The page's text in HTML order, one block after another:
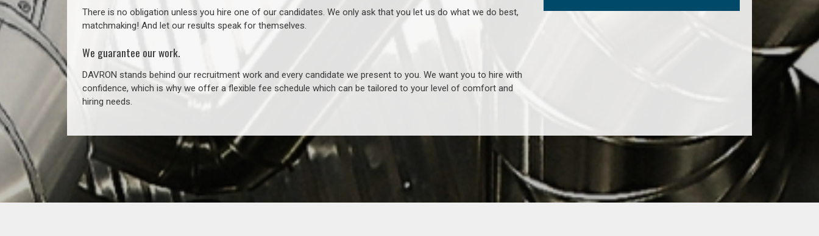
There is no obligation unless you hire one of our candidates. We only ask that you let us do what we do best,
matchmaking! And let our results speak for themselves.
We guarantee our work.
DAVRON stands behind our recruitment work and every candidate we present to you. We want you to hire with
confidence, which is why we offer a flexible fee schedule which can be tailored to your level of comfort and
hiring needs.